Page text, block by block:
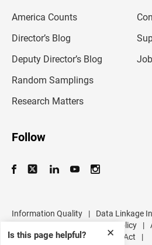
✕
Is this page helpful?
America Counts
Director’s Blog
Deputy Director’s Blog
Random Samplings
Research Matters
Follow
Information Quality | Data Linkage
Data Protection and Privacy Policy
|
Inspector General
| No FEAR Act
|